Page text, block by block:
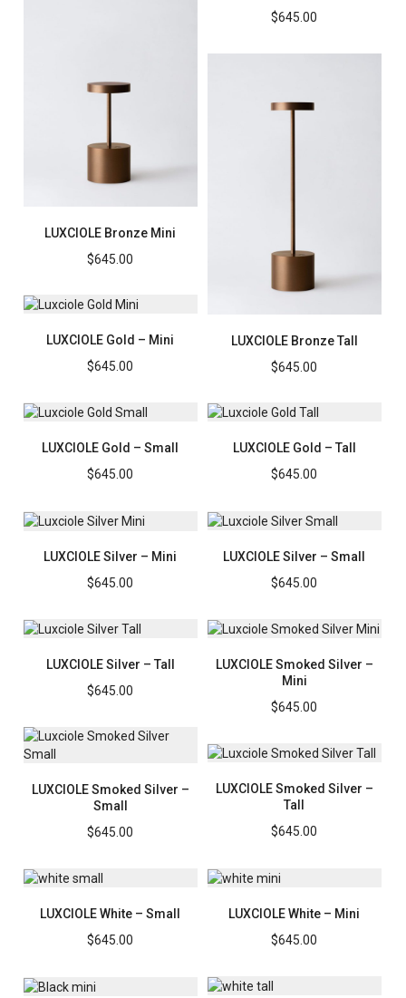
LUXCIOLE Bronze Mini
$645.00
$645.00
LUXCIOLE Bronze Tall
$645.00
LUXCIOLE Gold – Mini
$645.00
LUXCIOLE Gold – Small
$645.00
LUXCIOLE Gold – Tall
$645.00
LUXCIOLE Silver – Mini
$645.00
LUXCIOLE Silver – Small
$645.00
LUXCIOLE Silver – Tall
$645.00
LUXCIOLE Smoked Silver –
Mini
$645.00
LUXCIOLE Smoked Silver –
Small
$645.00
LUXCIOLE Smoked Silver –
Tall
$645.00
LUXCIOLE White – Mini
$645.00
LUXCIOLE White – Small
$645.00